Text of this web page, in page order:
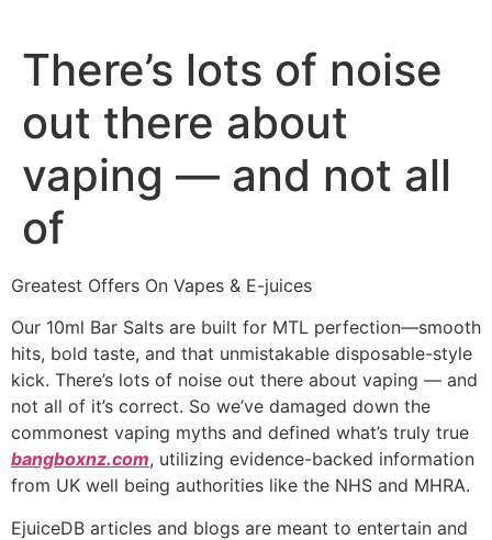
There’s lots of noise
out there about
vaping — and not all
of
Greatest Offers On Vapes & E-juices
Our 10ml Bar Salts are built for MTL perfection—smooth
hits, bold taste, and that unmistakable disposable-style
kick. There’s lots of noise out there about vaping — and
not all of it’s correct. So we’ve damaged down the
commonest vaping myths and defined what’s truly true
bangboxnz.com, utilizing evidence-backed information
from UK well being authorities like the NHS and MHRA.
EjuiceDB articles and blogs are meant to entertain and